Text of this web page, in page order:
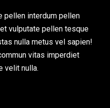
pellen interdum pellen
vulputate pellen tesque
nulla metus vel sapien!
vitas imperdiet
velit nulla.